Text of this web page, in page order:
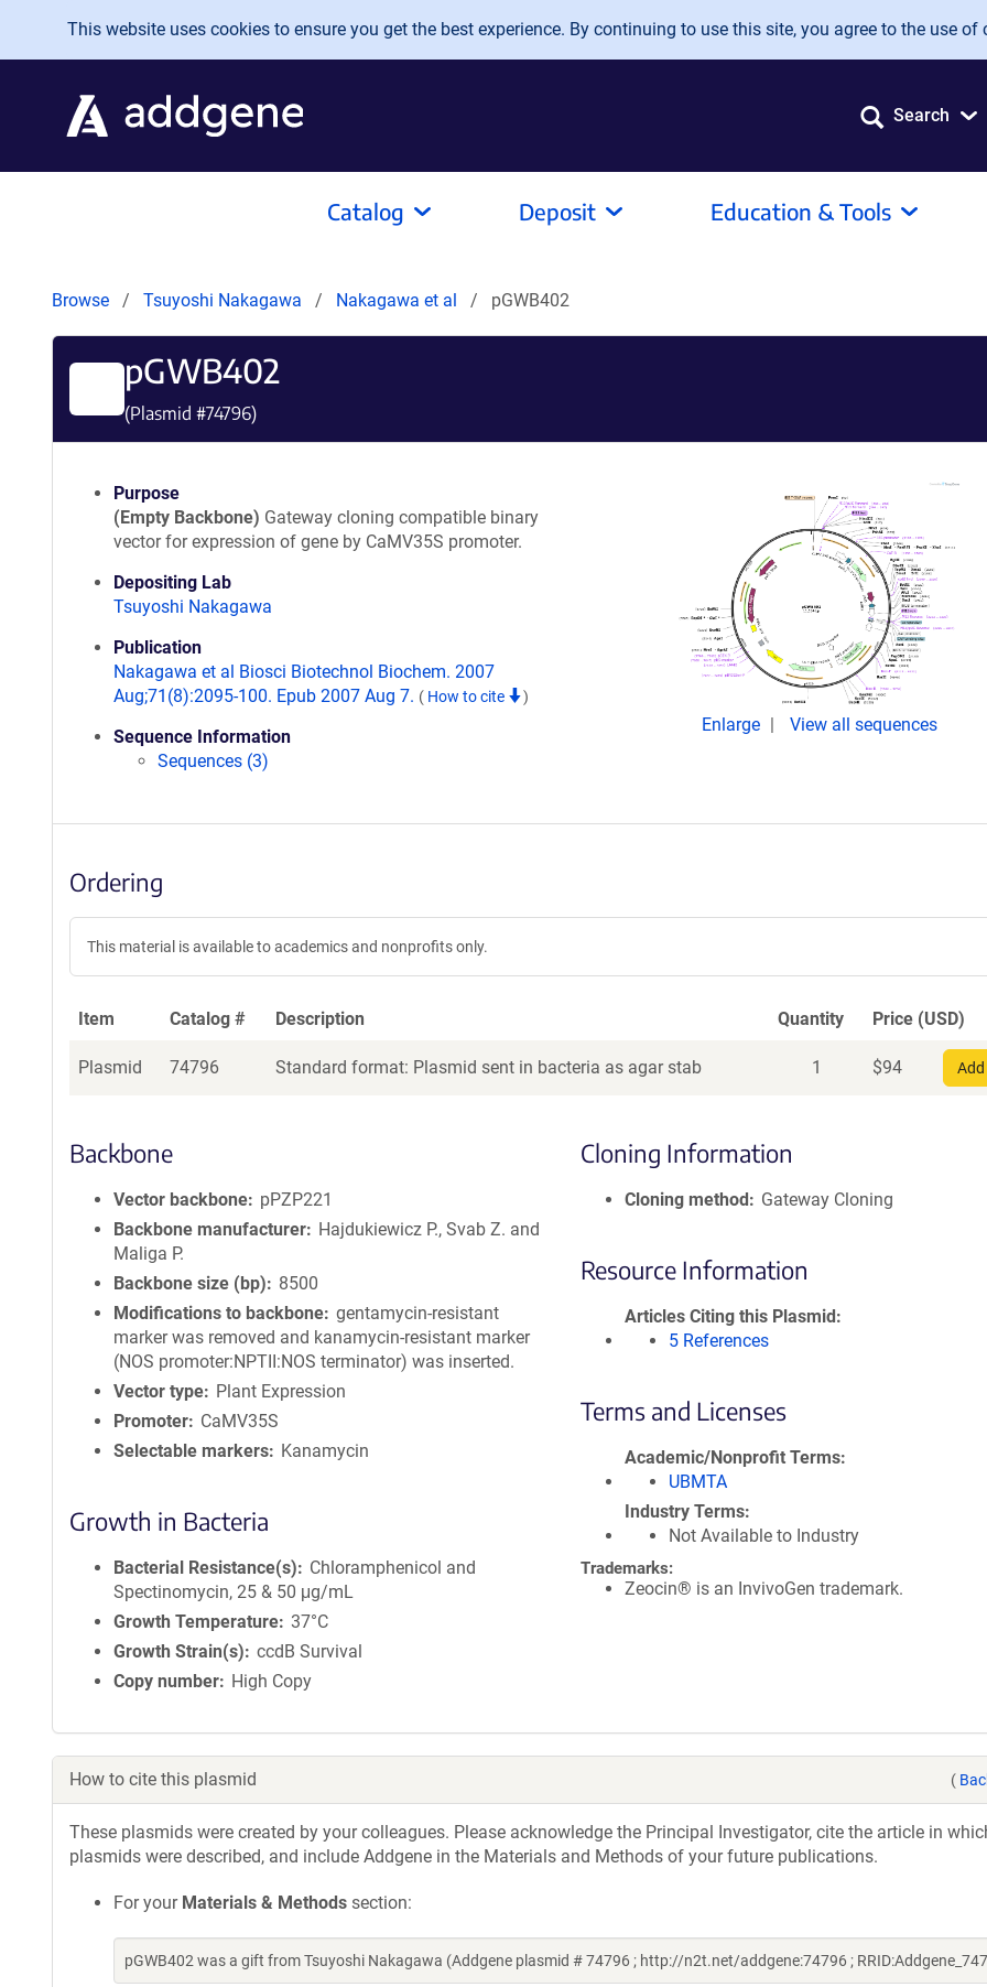
Skip to main content
This website uses cookies to ensure you get the best experience. By continuing to use this site, you agree to the use of
Search
Catalog Deposit Education & Tools
Browse Tsuyoshi Nakagawa Nakagawa et al pGWB402
pGWB402
(Plasmid #74796)
Purpose
(Empty Backbone) Gateway cloning compatible binary
vector for expression of gene by CaMV35S promoter.
Depositing Lab
Tsuyoshi Nakagawa
Publication
Nakagawa et al Biosci Biotechnol Biochem. 2007
Aug;71(8):2095-100. Epub 2007 Aug 7. ( How to cite )
Sequence Information
Sequences (3)
Enlarge View all sequences
Ordering
This material is available to academics and nonprofits only.
Item Catalog # Description Quantity Price (USD)
Plasmid 74796 Standard format: Plasmid sent in bacteria as agar stab 1 $94
Backbone
Vector backbone
pPZP221
Backbone manufacturer
Hajdukiewicz P., Svab Z. and
Maliga P.
Backbone size (bp)
8500
Modifications to backbone gentamycin-resistant
marker was removed and kanamycin-resistant marker
(NOS promoter:NPTII:NOS terminator) was inserted.
Vector type
Plant Expression
Promoter
CaMV35S
Selectable markers
Kanamycin
Growth in Bacteria
Bacterial Resistance(s)
Chloramphenicol and
Spectinomycin, 25 & 50 μg/mL
Growth Temperature 37°C
Growth Strain(s)
ccdB Survival
Copy number
High Copy
Cloning Information
Cloning method Gateway Cloning
Resource Information
Articles Citing this Plasmid
5 References
Terms and Licenses
Academic/Nonprofit Terms
UBMTA
Industry Terms
Not Available to Industry
Trademarks:
Zeocin® is an InvivoGen trademark.
How to cite this plasmid (
These plasmids were created by your colleagues. Please acknowledge the Principal Investigator, cite the article in
plasmids were described, and include Addgene in the Materials and Methods of your future publications.
For your Materials & Methods section:
pGWB402 was a gift from Tsuyoshi Nakagawa (Addgene plasmid # 74796 ; http://n2t.net/addgene:74796 ;